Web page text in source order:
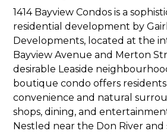
1414 Bayview Condos is a
residential development by
Developments, located at the
Bayview Avenue and Merton
desirable Leaside
boutique condo offers
convenience and natural
shops, dining, and
Nestled near the Don River